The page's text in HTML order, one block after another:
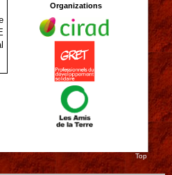
Organizations
Top